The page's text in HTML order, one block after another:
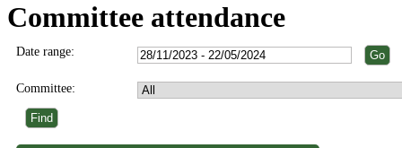
Committee attendance
Date range:
Committee: